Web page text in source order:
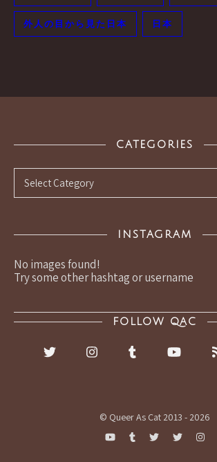
外人の目から見た日本 日本
CATEGORIES
Categories
INSTAGRAM
No images found!
Try some other hashtag or username
FOLLOW QAC
© Queer As Cat 2013 - 2026